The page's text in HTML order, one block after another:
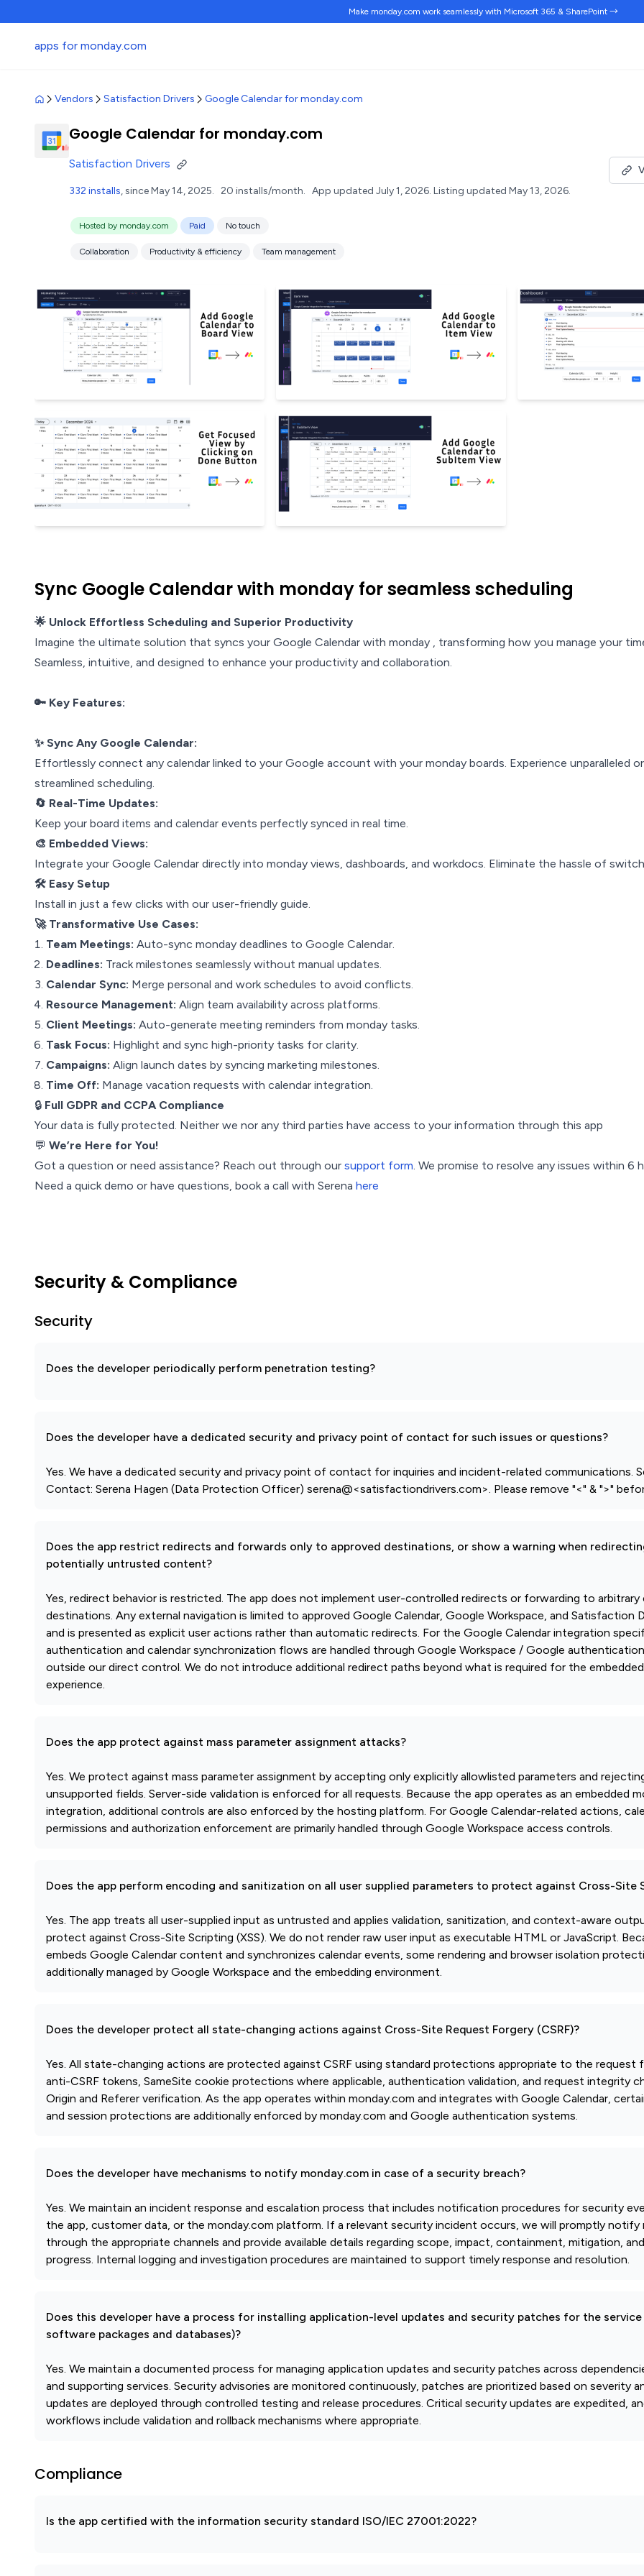
Make monday.com work seamlesslywith Microsoft 365 & SharePoint →
apps for monday.com
Vendors Satisfaction Drivers Google Calendar for monday.com
Google Calendar for monday.com
Satisfaction Drivers
332 installs, since May 14, 2025. 20 installs/month. App updated July 1, 2026. Listing updated May 13, 2026.
Hosted by monday.com Paid No touch
Collaboration Productivity & efficiency Team management
Sync Google Calendar with monday for seamless scheduling
🌟 Unlock Effortless Scheduling and Superior Productivity
Imagine the ultimate solution that syncs your Google Calendar with monday , transforming how you manage your
Seamless, intuitive, and designed to enhance your productivity and collaboration.
🔑 Key Features:
✨ Sync Any Google Calendar:
Effortlessly connect any calendar linked to your Google account with your monday boards. Experience unparalleled
streamlined scheduling.
🔄 Real-Time Updates:
Keep your board items and calendar events perfectly synced in real time.
🎨 Embedded Views:
Integrate your Google Calendar directly into monday views, dashboards, and workdocs. Eliminate the hassle of
🛠️ Easy Setup
Install in just a few clicks with our user-friendly guide.
🚀 Transformative Use Cases:
Team Meetings: Auto-sync monday deadlines to Google Calendar.
Deadlines: Track milestones seamlessly without manual updates.
Calendar Sync: Merge personal and work schedules to avoid conflicts.
Resource Management: Align team availability across platforms.
Client Meetings: Auto-generate meeting reminders from monday tasks.
Task Focus: Highlight and sync high-priority tasks for clarity.
Campaigns: Align launch dates by syncing marketing milestones.
Time Off: Manage vacation requests with calendar integration.
🔒 Full GDPR and CCPA Compliance
Your data is fully protected. Neither we nor any third parties have access to your information through this app
💬 We’re Here for You!
Got a question or need assistance? Reach out through our support form. We promise to resolve any issues within 6
Need a quick demo or have questions, book a call with Serena here
Security & Compliance
Security
Does the developer periodically perform penetration testing?
Does the developer have a dedicated security and privacy point of contact for such issues or questions?
Yes. We have a dedicated security and privacy point of contact for inquiries and incident-related communications.
Contact: Serena Hagen (Data Protection Officer) serena@<satisfactiondrivers.com>. Please remove "<" & ">"
Does the app restrict redirects and forwards only to approved destinations, or show a warning when
potentially untrusted content?
Yes, redirect behavior is restricted. The app does not implement user-controlled redirects or forwarding to arbitrary
destinations. Any external navigation is limited to approved Google Calendar, Google Workspace, and Satisfaction
and is presented as explicit user actions rather than automatic redirects. For the Google Calendar integration
authentication and calendar synchronization flows are handled through Google Workspace / Google
outside our direct control. We do not introduce additional redirect paths beyond what is required for the
experience.
Does the app protect against mass parameter assignment attacks?
Yes. We protect against mass parameter assignment by accepting only explicitly allowlisted parameters and
unsupported fields. Server-side validation is enforced for all requests. Because the app operates as an embedded
integration, additional controls are also enforced by the hosting platform. For Google Calendar-related actions,
permissions and authorization enforcement are primarily handled through Google Workspace access controls.
Does the app perform encoding and sanitization on all user supplied parameters to protect against Cross-Site
Yes. The app treats all user-supplied input as untrusted and applies validation, sanitization, and context-aware
protect against Cross-Site Scripting (XSS). We do not render raw user input as executable HTML or JavaScript.
embeds Google Calendar content and synchronizes calendar events, some rendering and browser isolation
additionally managed by Google Workspace and the embedding environment.
Does the developer protect all state-changing actions against Cross-Site Request Forgery (CSRF)?
Yes. All state-changing actions are protected against CSRF using standard protections appropriate to the request
anti-CSRF tokens, SameSite cookie protections where applicable, authentication validation, and request integrity
Origin and Referer verification. As the app operates within monday.com and integrates with Google Calendar,
and session protections are additionally enforced by monday.com and Google authentication systems.
Does the developer have mechanisms to notify monday.com in case of a security breach?
Yes. We maintain an incident response and escalation process that includes notification procedures for security
the app, customer data, or the monday.com platform. If a relevant security incident occurs, we will promptly notify
through the appropriate channels and provide available details regarding scope, impact, containment, mitigation,
progress. Internal logging and investigation procedures are maintained to support timely response and resolution.
Does this developer have a process for installing application-level updates and security patches for the service
software packages and databases)?
Yes. We maintain a documented process for managing application updates and security patches across
and supporting services. Security advisories are monitored continuously, patches are prioritized based on severity
updates are deployed through controlled testing and release procedures. Critical security updates are expedited,
workflows include validation and rollback mechanisms where appropriate.
Compliance
Is the app certified with the information security standard ISO/IEC 27001:2022?